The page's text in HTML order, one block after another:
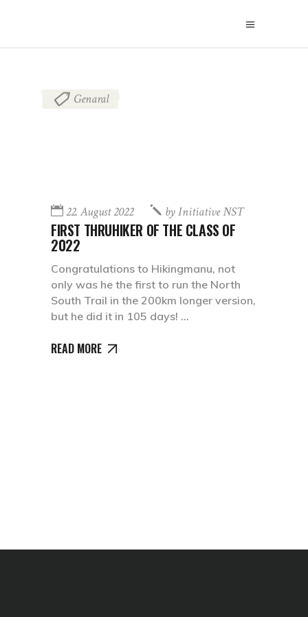
Genaral
22. August 2022 byInitiative NST
FIRST THRUHIKER OF THE CLASS OF
2022
Congratulations to Hikingmanu, not
only was he the first to run the North
South Trail in the 200km longer version,
but he did it in 105 days!
READ MORE